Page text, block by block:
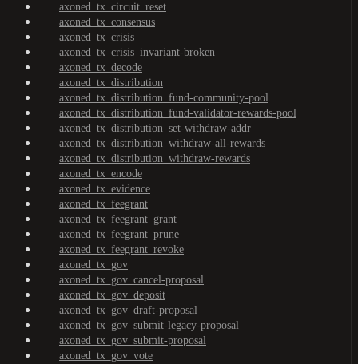
axoned_tx_circuit_reset
axoned_tx_consensus
axoned_tx_crisis
axoned_tx_crisis_invariant-broken
axoned_tx_decode
axoned_tx_distribution
axoned_tx_distribution_fund-community-pool
axoned_tx_distribution_fund-validator-rewards-pool
axoned_tx_distribution_set-withdraw-addr
axoned_tx_distribution_withdraw-all-rewards
axoned_tx_distribution_withdraw-rewards
axoned_tx_encode
axoned_tx_evidence
axoned_tx_feegrant
axoned_tx_feegrant_grant
axoned_tx_feegrant_prune
axoned_tx_feegrant_revoke
axoned_tx_gov
axoned_tx_gov_cancel-proposal
axoned_tx_gov_deposit
axoned_tx_gov_draft-proposal
axoned_tx_gov_submit-legacy-proposal
axoned_tx_gov_submit-proposal
axoned_tx_gov_vote